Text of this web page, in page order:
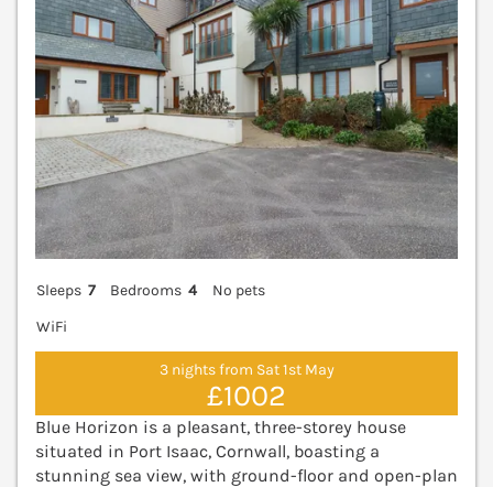
Sleeps 7 Bedrooms 4
No pets
WiFi
3 nights from Sat 1st May
£1002
Blue Horizon is a pleasant, three-storey house
situated in Port Isaac, Cornwall, boasting a
stunning sea view, with ground-floor and open-plan